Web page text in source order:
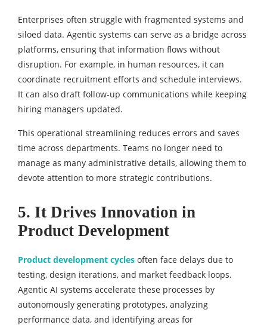
Enterprises often struggle with fragmented systems and
siloed data. Agentic systems can serve as a bridge across
platforms, ensuring that information flows without
disruption. For example, in human resources, it can
coordinate recruitment efforts and schedule interviews.
It can also draft follow-up communications while keeping
hiring managers updated.
This operational streamlining reduces errors and saves
time across departments. Teams no longer need to
manage as many administrative details, allowing them to
devote attention to more strategic contributions.
5. It Drives Innovation in
Product Development
Product development cycles often face delays due to
testing, design iterations, and market feedback loops.
Agentic AI systems accelerate these processes by
autonomously generating prototypes, analyzing
performance data, and identifying areas for